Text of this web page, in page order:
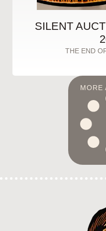
SILENT
THE END
MORE